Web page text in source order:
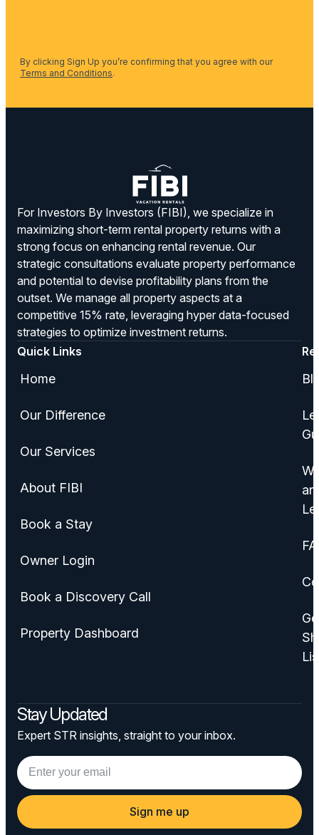
By clicking Sign Up you’re confirming that you agree with our
Terms and Conditions.
For Investors By Investors (FIBI), we specialize in
maximizing short-term rental property returns with a
strong focus on enhancing rental revenue. Our
strategic consultations evaluate property performance
and potential to devise profitability plans from the
outset. We manage all property aspects at a
competitive 15% rate, leveraging hyper data-focused
strategies to optimize investment returns.
Quick Links
Home
Our Difference
Our Services
About FIBI
Book a Stay
Owner Login
Book a Discovery Call
Property Dashboard
Stay Updated
Expert STR insights, straight to your inbox.
Sign me up